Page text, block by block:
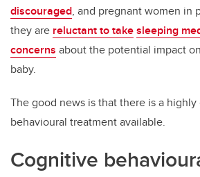
discouraged, and pregnant women in
they are reluctant to takesleeping
concerns about the potential impact
baby.
The good news is that there is a
behavioural treatment available.
Cognitive